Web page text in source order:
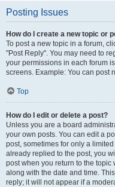
Posting Issues
How do I create a new topic or
To post a new topic in a forum,
"Post Reply". You may need to
your permissions in each forum
screens. Example: You can post
Top
How do I edit or delete a post?
Unless you are a board
your own posts. You can edit a
post, sometimes for only a
already replied to the post, you
post when you return to the
along with the date and time.
reply; it will not appear if a